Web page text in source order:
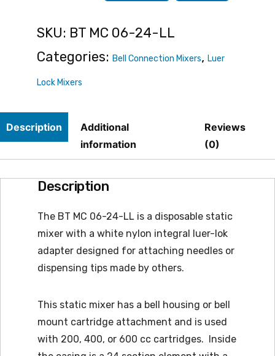
24-
LL
(MCH
06-
24-
LL
substitute)
SKU: BT MC 06-24-LL
Categories: Bell Connection Mixers, Luer
Lock Mixers
Description
Additional
information
Reviews
(0)
Description
The BT MC 06-24-LL is a disposable static
mixer with a white nylon integral luer-lok
adapter designed for attaching needles or
dispensing tips made by others.
This static mixer has a bell housing or bell
mount cartridge attachment and is used
with 200, 400, or 600 cc cartridges. Inside